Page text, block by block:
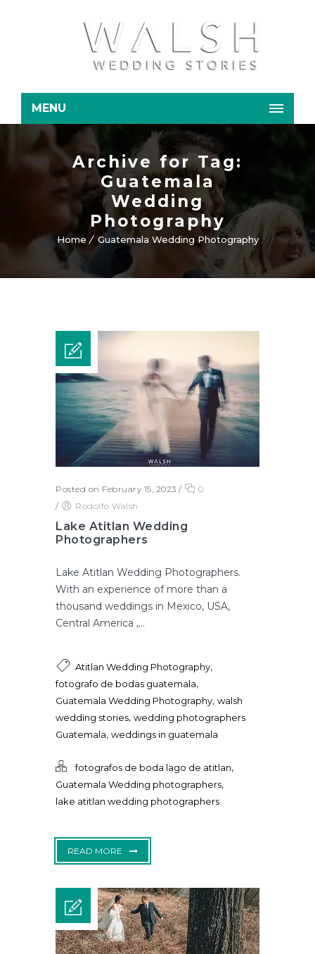
MENU
Archive for Tag:
Guatemala
Wedding
Photography
Home Guatemala Wedding Photography
Posted on February 15, 2023 /
0
/
Rodolfo Walsh
Lake Atitlan Wedding
Photographers
Lake Atitlan Wedding Photographers.
With an experience of more than a
thousand weddings in Mexico, USA,
Central America ,...
Atitlan Wedding Photography,
fotografo de bodas guatemala,
Guatemala Wedding Photography, walsh
wedding stories, wedding photographers
Guatemala, weddings in guatemala
fotografos de boda lago de atitlan,
Guatemala Wedding photographers,
lake atitlan wedding photographers
READ MORE